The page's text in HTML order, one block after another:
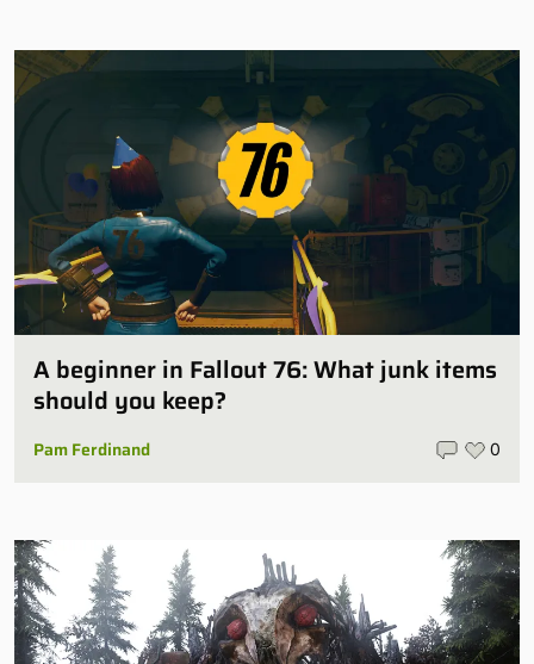
A beginner in Fallout 76: What junk items
should you keep?
Pam Ferdinand 0